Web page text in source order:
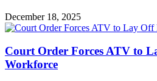
December 18, 2025
Court Order Forces ATV to
Workforce